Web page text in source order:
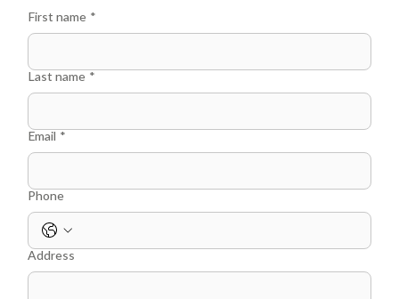
First name *
Last name *
Email *
Phone
Address